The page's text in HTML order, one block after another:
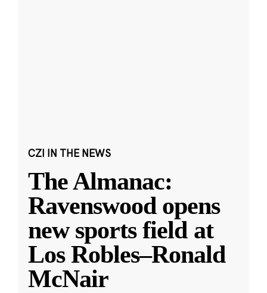
CZI IN THE NEWS
The Almanac:
Ravenswood opens
new sports field at
Los Robles–Ronald
McNair